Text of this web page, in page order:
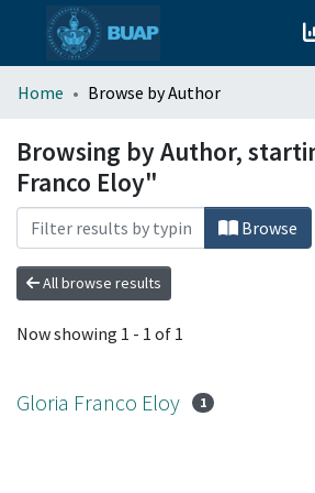
menu.section.about_menu
All of DSpace
Home Browse by Author
Browsing by Author,
Franco Eloy"
Browse
All browse results
Now showing 1 - 1 of 1
Gloria Franco Eloy 1